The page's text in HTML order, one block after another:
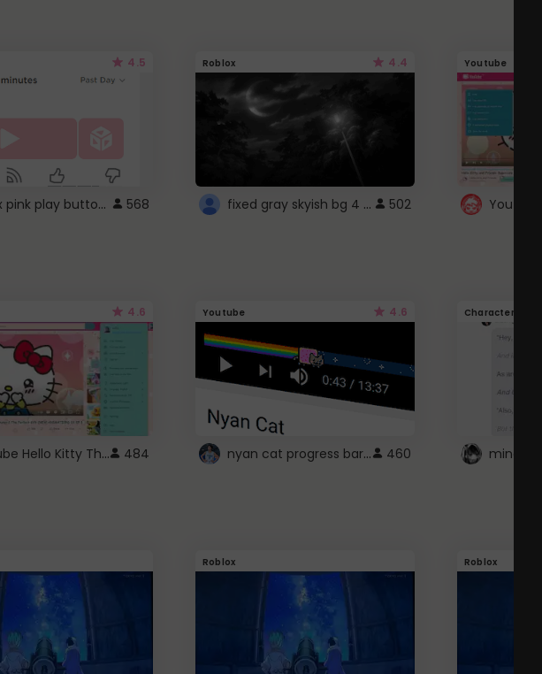
4.5
roblox pink play button .. 568
Roblox 4.4
fixed gray skyish bg 4 roblox 502
Youtube
4.6
Youtube Hello Kitty Theme 484
Youtube 4.6
nyan cat progress bar :D 460
Character
Roblox Roblox